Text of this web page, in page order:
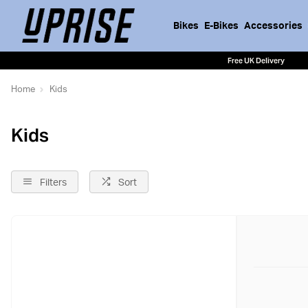
Bikes E-Bikes Accessories
Free UK Delivery
Home Kids
Kids
Filters Sort